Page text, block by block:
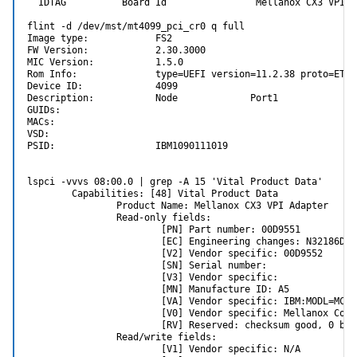
Transmit avg optical power (Channel 3)    :
Transmit avg optical power (Channel 4)    :
Rcvr signal avg optical power(Channel 1)  :
Rcvr signal avg optical power(Channel 2)  :
Rcvr signal avg optical power(Channel 3)  :
Rcvr signal avg optical power(Channel 4)  :
Under rcvr signal it seems to indicate that it's receiving light from
the SFP on the switch. The values of around ~0.9 mW are the same
as what I see on my working ConnectX-3 cards. The Pro just doesn't
want to turn on the laser and transmit.
flint -d /dev/mst/mt4099_pci_cr0 q full
Image type:            FS2
FW Version:            2.30.3000
MIC Version:           1.5.0
Rom Info:              type=UEFI version=11.2.38 proto=ETH
Device ID:             4099
Description:           Node             Port1
GUIDs:
MACs:
VSD:
PSID:                  IBM1090111019
lspci -vvvs 08:00.0 | grep -A 15 'Vital Product Data'
        Capabilities: [48] Vital Product Data
                Product Name: Mellanox CX3 VPI Adapter
                Read-only fields:
                        [PN] Part number: 00D9551
                        [EC] Engineering changes: N32186D
                        [V2] Vendor specific: 00D9552
                        [SN] Serial number:
                        [V3] Vendor specific:
                        [MN] Manufacture ID: A5
[VA] Vendor specific:
[V0] Vendor specific: Mellanox
[RV] Reserved: checksum good, 0
                Read/write fields:
                        [V1] Vendor specific: N/A